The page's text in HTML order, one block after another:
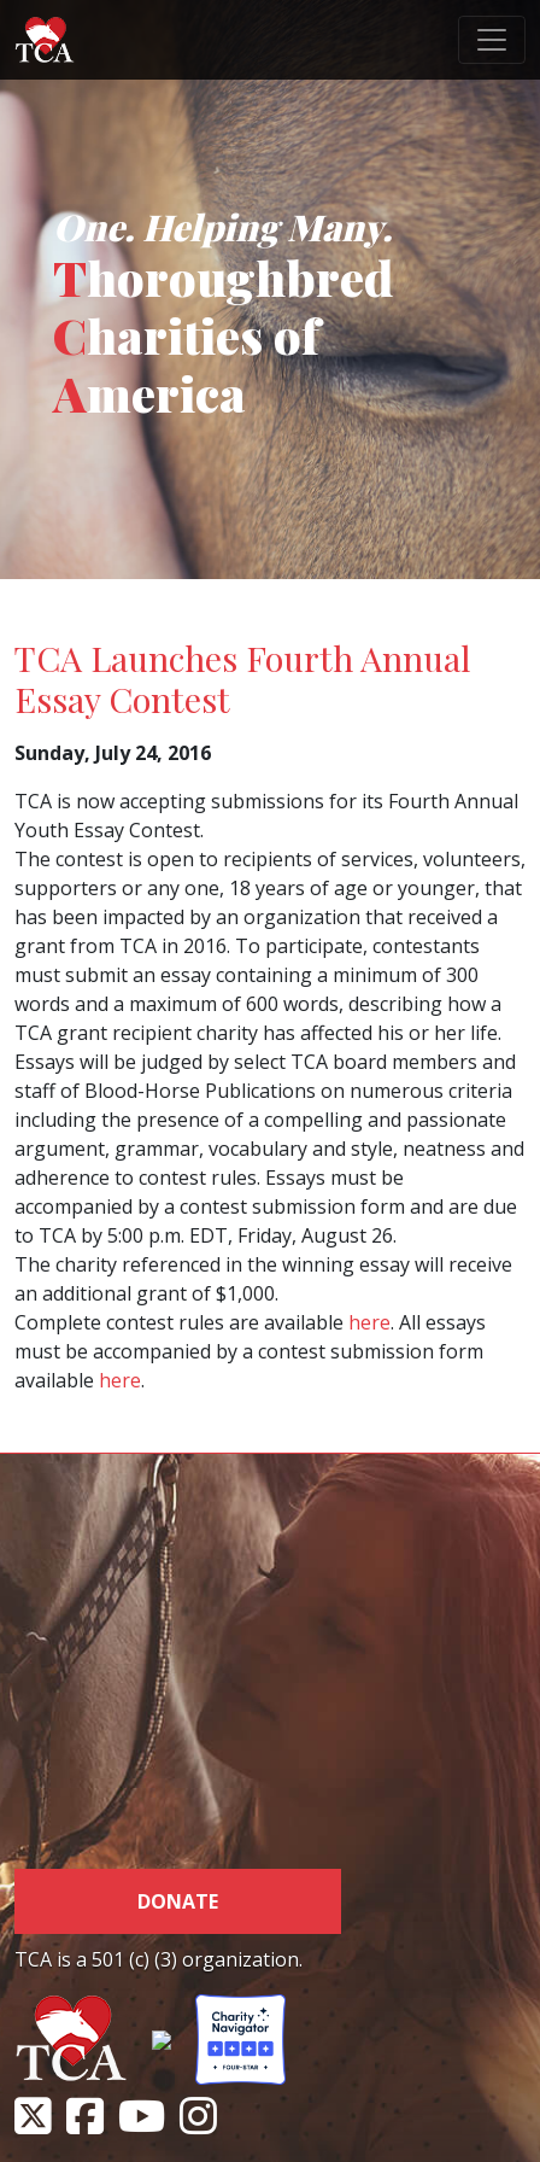
One. Helping Many.
Thoroughbred
Charities of
America
TCA Launches Fourth Annual
Essay Contest
Sunday, July 24, 2016
TCA is now accepting submissions for its Fourth Annual
Youth Essay Contest.
The contest is open to recipients of services, volunteers,
supporters or any one, 18 years of age or younger, that
has been impacted by an organization that received a
grant from TCA in 2016. To participate, contestants
must submit an essay containing a minimum of 300
words and a maximum of 600 words, describing how a
TCA grant recipient charity has affected his or her life.
Essays will be judged by select TCA board members and
staff of Blood-Horse Publications on numerous criteria
including the presence of a compelling and passionate
argument, grammar, vocabulary and style, neatness and
adherence to contest rules. Essays must be
accompanied by a contest submission form and are due
to TCA by 5:00 p.m. EDT, Friday, August 26.
The charity referenced in the winning essay will receive
an additional grant of $1,000.
Complete contest rules are available here. All essays
must be accompanied by a contest submission form
available here.
DONATE
TCA is a 501 (c) (3) organization.